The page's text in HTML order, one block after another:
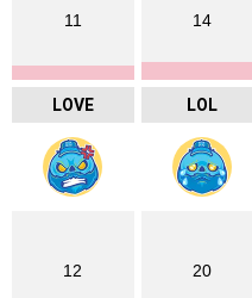
11
LOVE
14
LOL
12 20